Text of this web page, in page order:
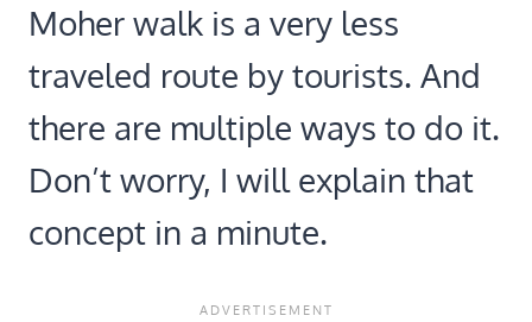
Moher walk is a very less
traveled route by tourists. And
there are multiple ways to do it.
Don’t worry, I will explain that
concept in a minute.